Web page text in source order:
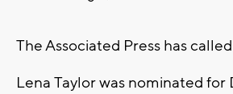
The Associated Press has
Lena Taylor was nominated